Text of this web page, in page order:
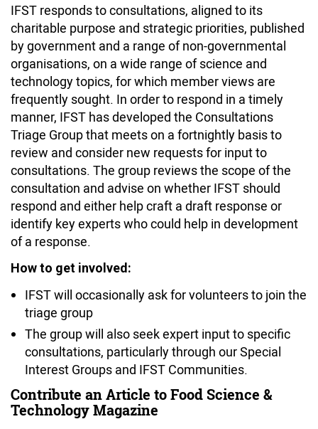
IFST responds to consultations, aligned to its
charitable purpose and strategic priorities, published
by government and a range of non-governmental
organisations, on a wide range of science and
technology topics, for which member views are
frequently sought. In order to respond in a timely
manner, IFST has developed the Consultations
Triage Group that meets on a fortnightly basis to
review and consider new requests for input to
consultations. The group reviews the scope of the
consultation and advise on whether IFST should
respond and either help craft a draft response or
identify key experts who could help in development
of a response.
How to get involved:
IFST will occasionally ask for volunteers to join the
triage group
The group will also seek expert input to specific
consultations, particularly through our Special
Interest Groups and IFST Communities.
Contribute an Article to Food Science &
Technology Magazine